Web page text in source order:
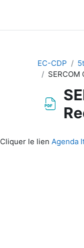
EC-CDP
Cliquer le lien Agenda